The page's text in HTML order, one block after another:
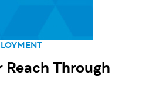
Reach Through